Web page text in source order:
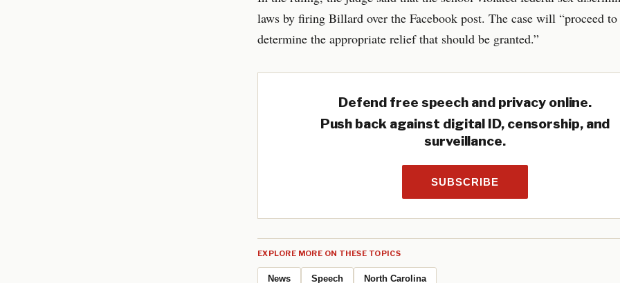
laws by firing Billard over the Facebook post. The case will “proceed
determine the appropriate relief that should be granted.”
Defend free speech and privacy online.
Push back against digital ID, censorship, and
surveillance.
SUBSCRIBE
EXPLORE MORE ON THESE TOPICS
News Speech North Carolina